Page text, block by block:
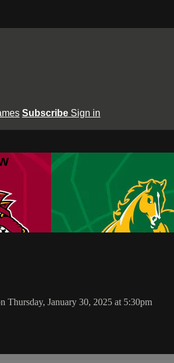
Subscribe Sign in
January 30, 2025 at 5:30pm